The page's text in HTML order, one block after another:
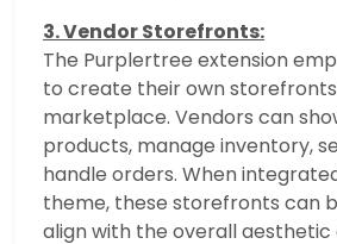
3. Vendor Storefronts:
The Purplertree extension
to create their own
marketplace. Vendors can
products, manage inventory,
handle orders. When
theme, these storefronts can
align with the overall aesthetic